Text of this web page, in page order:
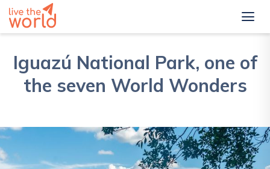
Iguazú National Park, one of
the seven World Wonders